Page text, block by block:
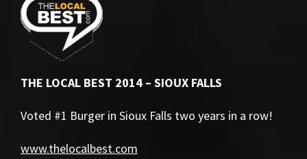
THE LOCAL BEST 2014 – SIOUX FALLS
Voted #1 Burger in Sioux Falls two years in a row!
www.thelocalbest.com